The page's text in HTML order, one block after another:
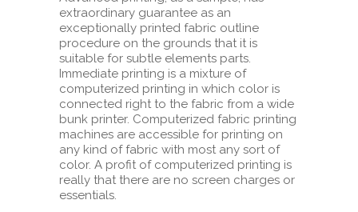
extraordinary guarantee as an
exceptionally printed fabric outline
procedure on the grounds that it is
suitable for subtle elements parts.
Immediate printing is a mixture of
computerized printing in which color is
connected right to the fabric from a wide
bunk printer. Computerized fabric printing
machines are accessible for printing on
any kind of fabric with most any sort of
color. A profit of computerized printing is
really that there are no screen charges or
essentials.